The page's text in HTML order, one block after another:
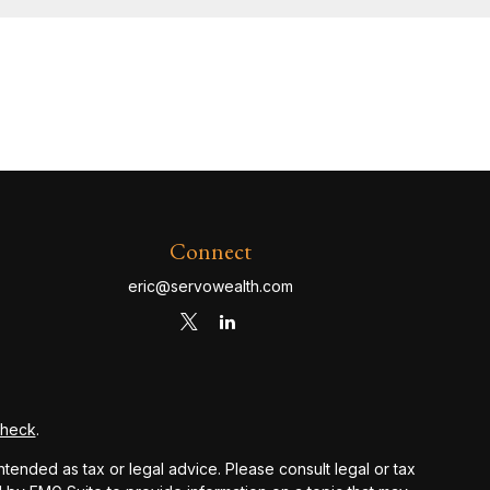
Connect
eric@servowealth.com
.
as tax or legal advice. Please consult legal or tax